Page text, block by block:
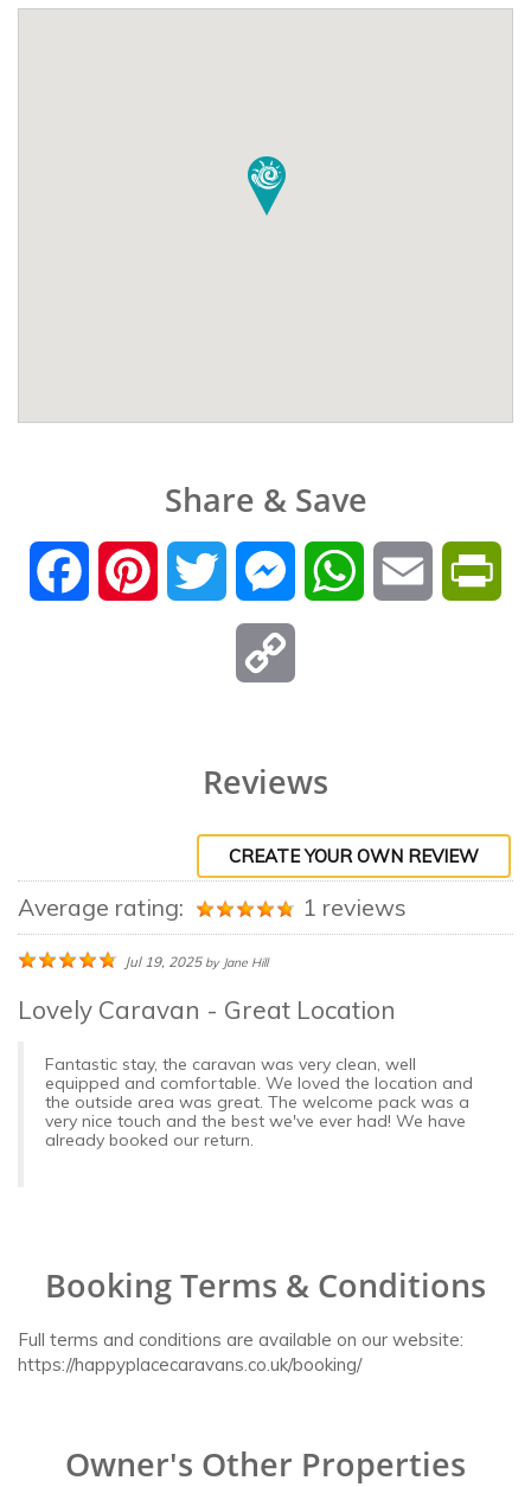
Share & Save
Facebook Pinterest Twitter MessengerWhatsAppEmail
Reviews
CREATE YOUR OWN REVIEW
Average rating: 1 reviews
Jul 19, 2025by Jane Hill
Lovely Caravan - Great Location
Fantastic stay, the caravan was very clean, well
equipped and comfortable. We loved the location and
the outside area was great. The welcome pack was a
very nice touch and the best we've ever had! We have
already booked our return.
Booking Terms & Conditions
Full terms and conditions are available on our website:
https://happyplacecaravans.co.uk/booking/
Owner's Other Properties